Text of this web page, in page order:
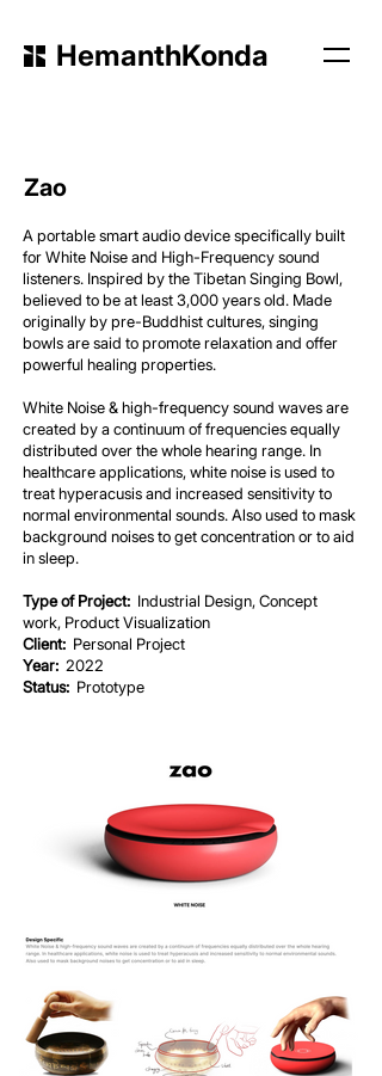
HemanthKonda
Zao
A portable smart audio device specifically built
for White Noise and High-Frequency sound
listeners. Inspired by the Tibetan Singing Bowl,
believed to be at least 3,000 years old. Made
originally by pre-Buddhist cultures, singing
bowls are said to promote relaxation and offer
powerful healing properties.
White Noise & high-frequency sound waves are
created by a continuum of frequencies equally
distributed over the whole hearing range. In
healthcare applications, white noise is used to
treat hyperacusis and increased sensitivity to
normal environmental sounds. Also used to mask
background noises to get concentration or to aid
in sleep.
Type of Project: Industrial Design, Concept
work, Product Visualization
Client: Personal Project
Year: 2022
Status: Prototype